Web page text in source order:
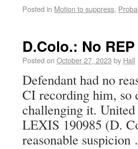
Posted in Motion to suppress,
D.Colo.: No
Posted on October 27, 2023 by Hall
Defendant had no
CI recording him, so
challenging it.
LEXIS 190985 (D.
reasonable